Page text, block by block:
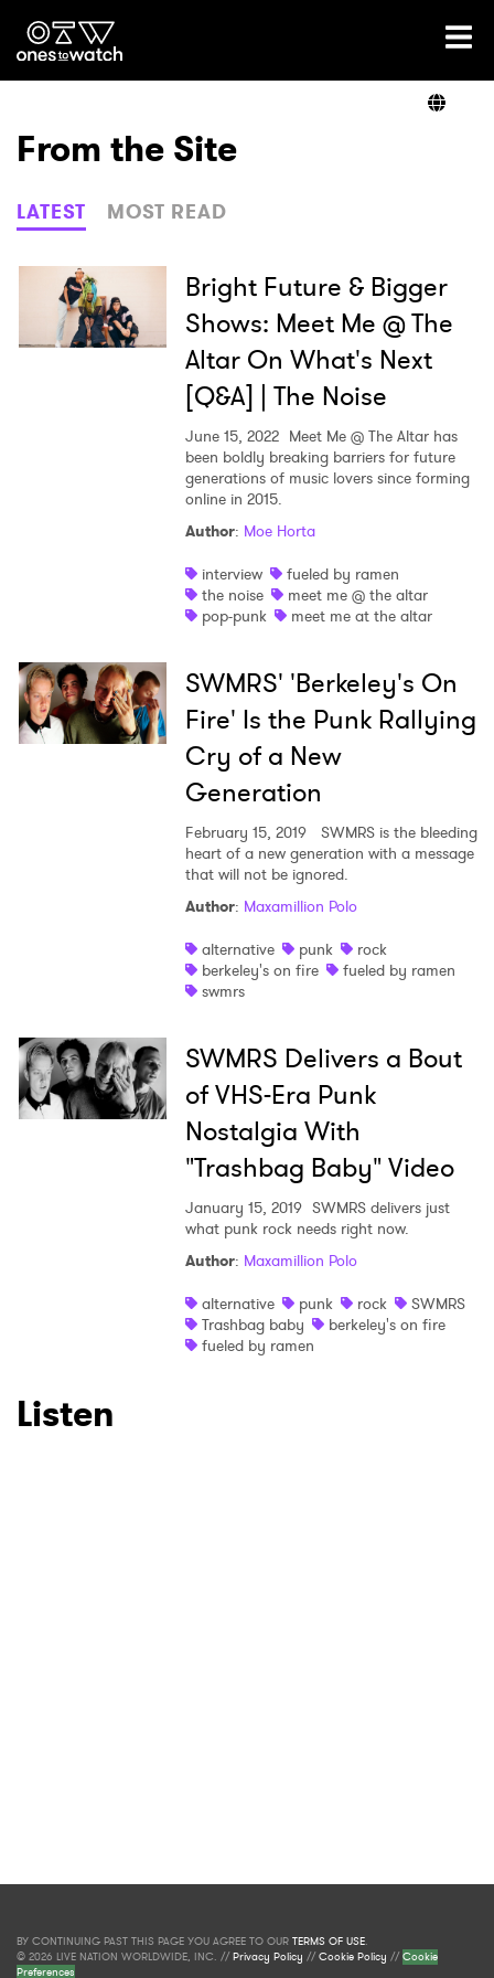
Ones2Watch Home
Genre
Read
From the Site
LATEST MOST READ
Bright Future & Bigger
Shows: Meet Me @ The
Altar On What's Next
[Q&A] | The Noise
June 15, 2022 Meet Me @ The Altar has
been boldly breaking barriers for future
generations of music lovers since forming
online in 2015.
Author: Moe Horta
interview
fueled by ramen
the noise
meet me @ the altar
pop-punk
meet me at the altar
SWMRS' 'Berkeley's On
Fire' Is the Punk Rallying
Cry of a New
Generation
February 15, 2019
SWMRS is the bleeding
heart of a new generation with a message
that will not be ignored.
Author: Maxamillion Polo
alternative
punk
rock
berkeley's on fire
fueled by ramen
swmrs
SWMRS Delivers a Bout
of VHS-Era Punk
Nostalgia With
"Trashbag Baby" Video
January 15, 2019 SWMRS delivers just
what punk rock needs right now.
Author: Maxamillion Polo
alternative
punk rock
SWMRS
Trashbag baby
berkeley's on fire
fueled by ramen
Listen
×
Ones to Watch
Newsletter
I have read and agree to the Privacy Policy
BY CONTINUING PAST THIS PAGE YOU AGREE TO OUR TERMS OF USE.
© 2026 LIVE NATION WORLDWIDE, INC. //Privacy Policy //Cookie Policy //Cookie
Preferences